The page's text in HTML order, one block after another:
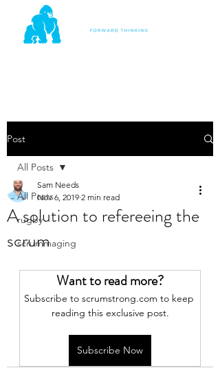
Post
All Posts
rugby
scrummaging
All Posts
A solution to refereeing the
scrum
Sam Needs
Nov 6, 2019 2 min read
Want to read more?
Subscribe to scrumstrong.com to keep
reading this exclusive post.
Subscribe Now